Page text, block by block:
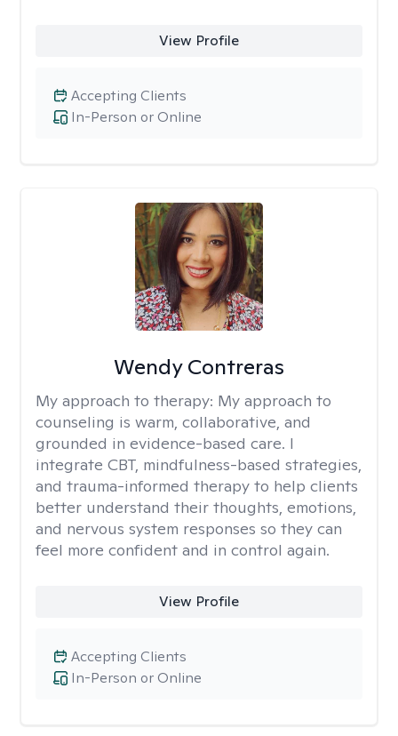
View Profile
In-Person or Online
Accepting Clients
Wendy Contreras
My approach to therapy: My approach to
counseling is warm, collaborative, and
grounded in evidence-based care. I
integrate CBT, mindfulness-based strategies,
and trauma-informed therapy to help clients
better understand their thoughts, emotions,
and nervous system responses so they can
feel more confident and in control again.
View Profile
In-Person or Online
Accepting Clients